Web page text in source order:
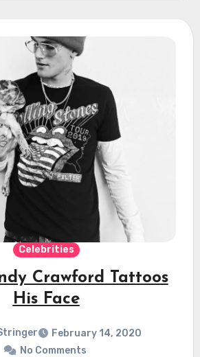
Celebrities
Crawford Tattoos
His Face
February 14, 2020
No Comments